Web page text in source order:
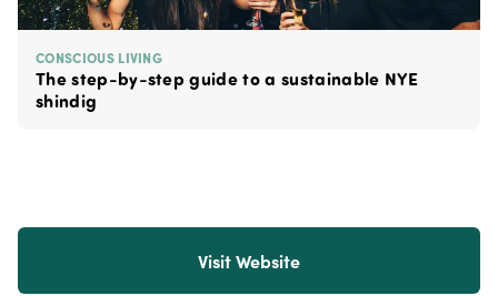
CONSCIOUS LIVING
The step-by-step guide to a sustainable NYE
shindig
Visit Website